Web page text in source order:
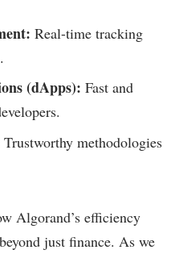
Real-time tracking
(dApps): Fast and
Trustworthy methodologies
Algorand’s efficiency
just finance. As we